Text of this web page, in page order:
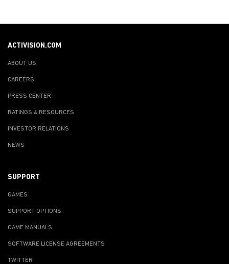
ACTIVISION.COM
ABOUT US
CAREERS
PRESS CENTER
RATINGS & RESOURCES
INVESTOR RELATIONS
NEWS
SUPPORT
GAMES
SUPPORT OPTIONS
GAME MANUALS
SOFTWARE LICENSE AGREEMENTS
TWITTER